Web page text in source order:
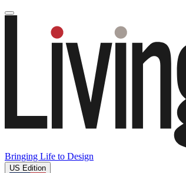
Bringing Life to Design
US Edition